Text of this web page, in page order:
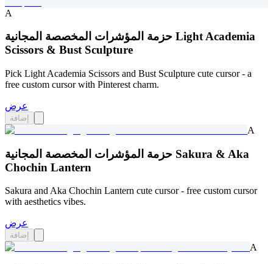
A
حزمة المؤشرات المخصصة المجانية Light Academia
Scissors & Bust Sculpture
Pick Light Academia Scissors and Bust Sculpture cute cursor - a
free custom cursor with Pinterest charm.
عرض
إضافة
A
حزمة المؤشرات المخصصة المجانية Sakura & Aka
Chochin Lantern
Sakura and Aka Chochin Lantern cute cursor - free custom cursor
with aesthetics vibes.
عرض
إضافة
A